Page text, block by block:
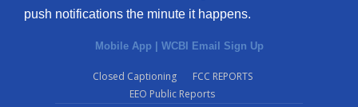
push notifications the minute it happens.
Mobile App | WCBI Email Sign Up
Closed Captioning
FCC REPORTS
EEO Public Reports